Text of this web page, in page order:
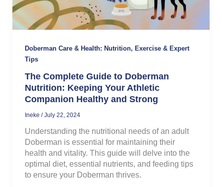
Doberman Care & Health: Nutrition, Exercise & Expert
Tips
The Complete Guide to Doberman
Nutrition: Keeping Your Athletic
Companion Healthy and Strong
Ineke /July 22, 2024
Understanding the nutritional needs of an adult
Doberman is essential for maintaining their
health and vitality. This guide will delve into the
optimal diet, essential nutrients, and feeding tips
to ensure your Doberman thrives.